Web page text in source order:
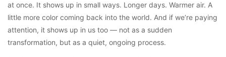
at once. It shows up in small ways. Longer days. Warmer air. A
little more color coming back into the world. And if we’re paying
attention, it shows up in us too — not as a sudden
transformation, but as a quiet, ongoing process.